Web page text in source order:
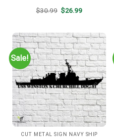
Entryway Sign
$30.99 Original
$26.99Current
Sale!
CUT METAL SIGN NAVY SHIP